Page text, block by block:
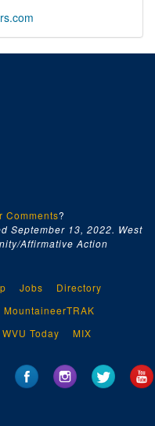
Comments?
September 13, 2022. West
Affirmative Action
Jobs
Directory
MountaineerTRAK
WVU Today MIX